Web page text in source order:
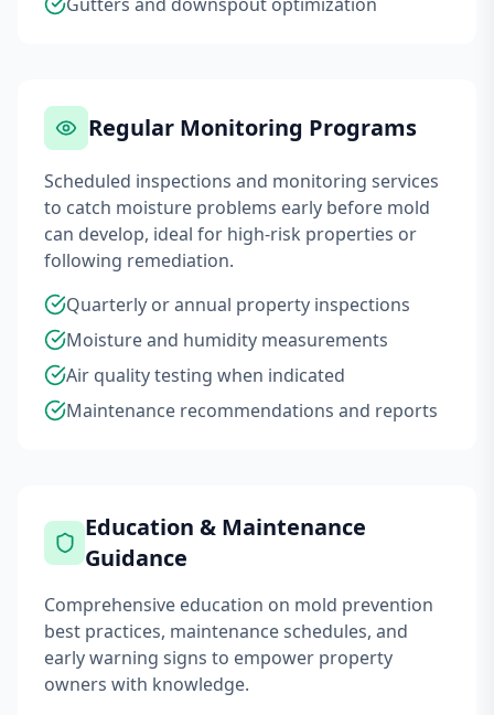
Regular Monitoring Programs
Scheduled inspections and monitoring services
to catch moisture problems early before mold
can develop, ideal for high-risk properties or
following remediation.
Quarterly or annual property inspections
Moisture and humidity measurements
Air quality testing when indicated
Maintenance recommendations and reports
Education & Maintenance
Guidance
Comprehensive education on mold prevention
best practices, maintenance schedules, and
early warning signs to empower property
owners with knowledge.